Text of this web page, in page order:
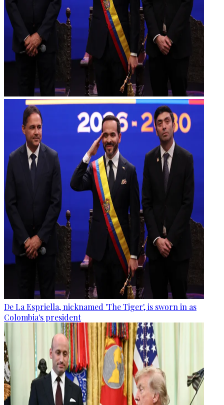
De La Espriella, nicknamed 'The Tiger', is sworn in as
Colombia's president